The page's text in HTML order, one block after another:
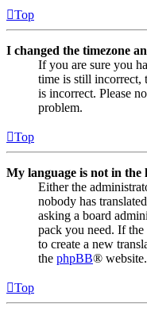
Top
I changed the timezone
If you are sure you
time is still incorrect,
is incorrect. Please
problem.
Top
My language is not in the
Either the
nobody has
asking a board
pack you need. If the
to create a new
the phpBB® website.
Top